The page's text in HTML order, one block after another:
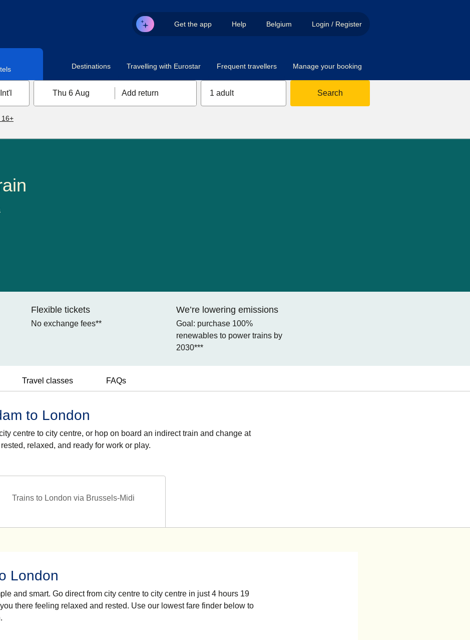
Get the app Help Belgium Login / Register
Destinations Travelling with Eurostar Frequent travellers Manage your booking
Thu 6 Aug Add return 1 adult Search
Flexible tickets
No exchange fees**
We’re lowering emissions
Goal: purchase 100%
renewables to power trains by
2030***
Travel classes FAQs
to London
centre to city centre, or hop on board an indirect train and change at
relaxed, and ready for work or play.
Trains to London via Brussels-Midi
London
and smart. Go direct from city centre to city centre in just 4 hours 19
there feeling relaxed and rested. Use our lowest fare finder below to